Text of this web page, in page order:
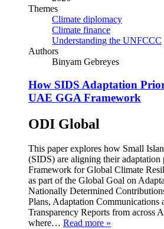
Themes
Climate diplomacy
Climate finance
Understanding the UNFCCC
Authors
Binyam Gebreyes
How SIDS Adaptation
UAE GGA Framework
ODI Global
This paper explores how Small
(SIDS) are aligning their
Framework for Global Climate
as part of the Global Goal on
Nationally Determined
Plans, Adaptation Communications
Transparency Reports from across
where… Read more »